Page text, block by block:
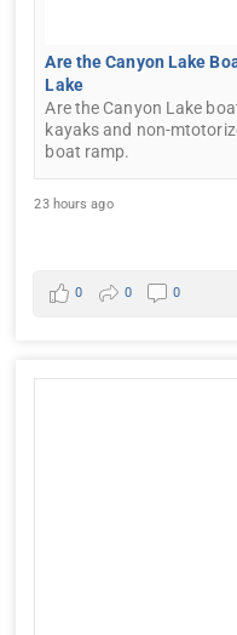
Are the Canyon Lake
Lake
Are the Canyon Lake
kayaks and non-
boat ramp.
23 hours ago
0 0 0